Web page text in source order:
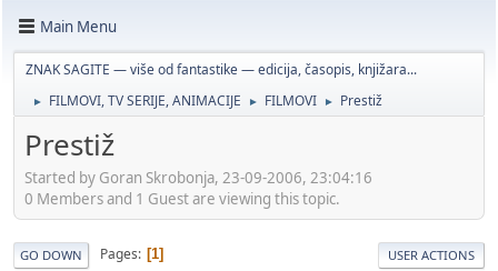
Main Menu
ZNAK SAGITE — više od fantastike — edicija, časopis, knjižara...
► FILMOVI, TV SERIJE, ANIMACIJE ► FILMOVI ► Prestiž
Prestiž
Started by Goran Skrobonja, 23-09-2006, 23:04:16
0 Members and 1 Guest are viewing this topic.
GO DOWN Pages 1 USER ACTIONS